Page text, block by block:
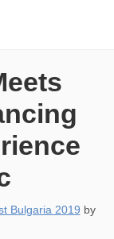
Bulgaria 2019 by